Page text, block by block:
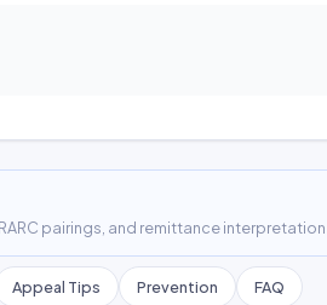
pairings, and remittance
Appeal Tips Prevention FAQ